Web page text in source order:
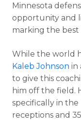
Minnesota
opportunity and
marking the best
While the world
Kaleb Johnson in
to give this
him off the field.
specifically in the
receptions and